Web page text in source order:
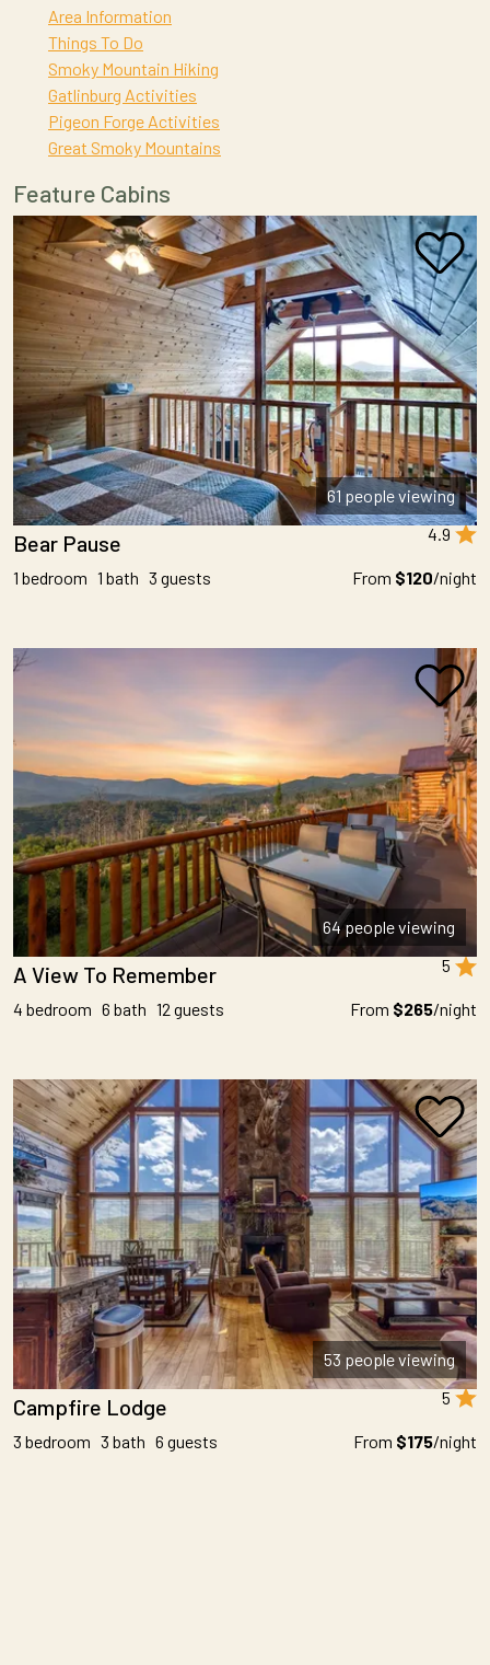
Area Information
Things To Do
Smoky Mountain Hiking
Gatlinburg Activities
Pigeon Forge Activities
Great Smoky Mountains
Feature Cabins
61 people viewing
4.9
Bear Pause
From $120/night
1 bedroom 1 bath 3 guests
64 people viewing
5
A View To Remember
From $265/night
4 bedroom 6 bath 12 guests
53 people viewing
5
Campfire Lodge
From $175/night
3 bedroom 3 bath 6 guests